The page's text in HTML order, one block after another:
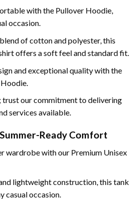
with the Pullover Hoodie,
occasion.
of cotton and polyester, this
offers a soft feel and standard fit.
and exceptional quality with the
trust our commitment to delivering
services available.
Ready Comfort
wardrobe with our Premium Unisex
lightweight construction, this tank
casual occasion.